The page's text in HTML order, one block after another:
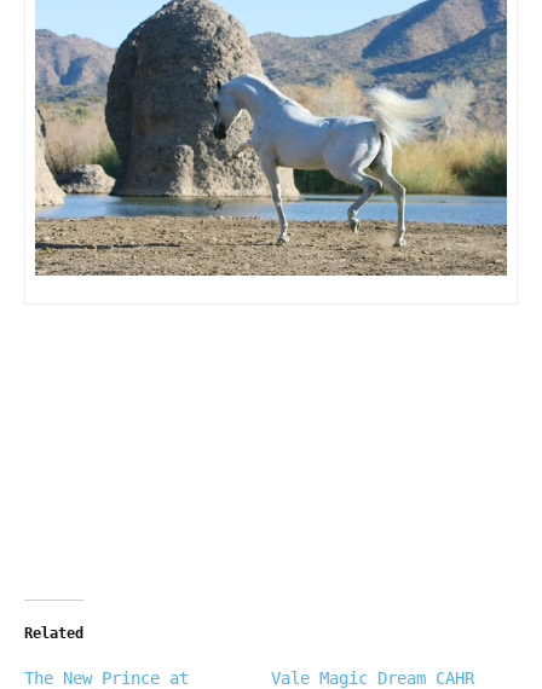
Related
The New Prince at
Vale Magic Dream CAHR